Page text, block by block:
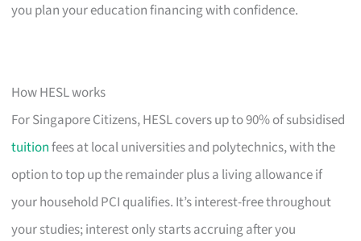
you plan your education financing with confidence.
How HESL works
For Singapore Citizens, HESL covers up to 90% of subsidised
tuitionfees at local universities and polytechnics, with the
option to top up the remainder plus a living allowance if
your household PCI qualifies. It’s interest-free throughout
your studies; interest only starts accruing after you